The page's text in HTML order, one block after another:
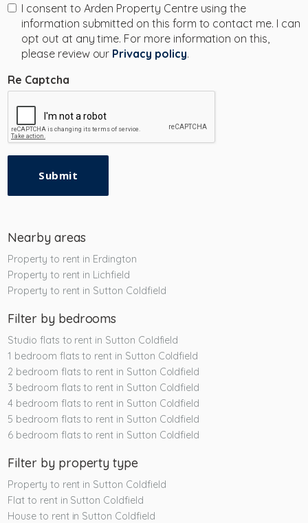
I consent to Arden Property Centre using the
information submitted on this form to contact me. I can
opt out at any time. For more information on this,
please review our Privacy policy.
Re Captcha
Submit
Nearby areas
Property to rent in Erdington
Property to rent in Lichfield
Property to rent in Sutton Coldfield
Filter by bedrooms
Studio flats to rent in Sutton Coldfield
1 bedroom flats to rent in Sutton Coldfield
2 bedroom flats to rent in Sutton Coldfield
3 bedroom flats to rent in Sutton Coldfield
4 bedroom flats to rent in Sutton Coldfield
5 bedroom flats to rent in Sutton Coldfield
6 bedroom flats to rent in Sutton Coldfield
Filter by property type
Property to rent in Sutton Coldfield
Flat to rent in Sutton Coldfield
House to rent in Sutton Coldfield